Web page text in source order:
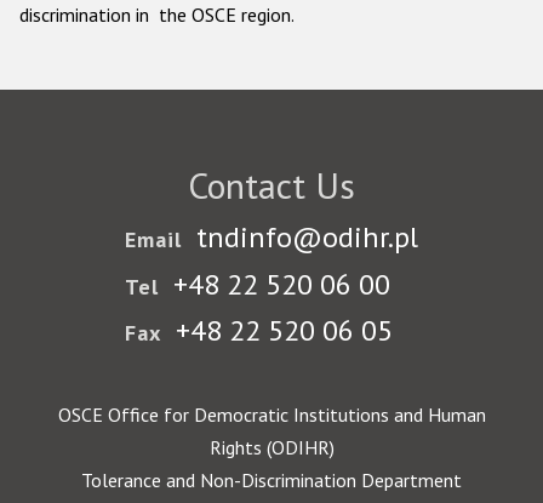
discrimination in the OSCE region.
Contact Us
Email tndinfo@odihr.pl
Tel +48 22 520 06 00
Fax +48 22 520 06 05
OSCE Office for Democratic Institutions and Human
Rights (ODIHR)
Tolerance and Non-Discrimination Department